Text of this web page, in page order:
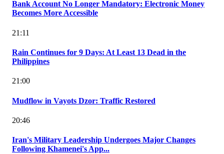
Bank Account No Longer Mandatory: Electronic Money
Becomes More Accessible
21:11
Rain Continues for 9 Days: At Least 13 Dead in the
Philippines
21:00
Mudflow in Vayots Dzor: Traffic Restored
20:46
Iran's Military Leadership Undergoes Major Changes
Following Khamenei's App...